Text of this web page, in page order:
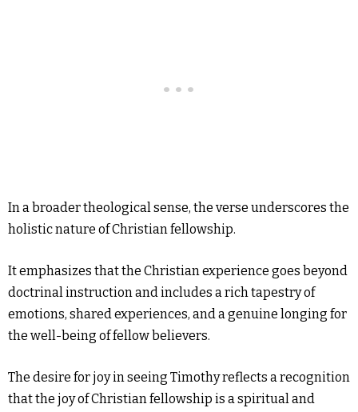
In a broader theological sense, the verse underscores the
holistic nature of Christian fellowship.
It emphasizes that the Christian experience goes beyond
doctrinal instruction and includes a rich tapestry of
emotions, shared experiences, and a genuine longing for
the well-being of fellow believers.
The desire for joy in seeing Timothy reflects a recognition
that the joy of Christian fellowship is a spiritual and